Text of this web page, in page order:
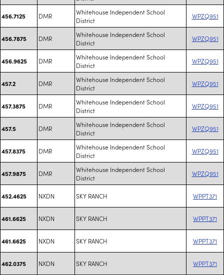
456.7125 DMR
Whitehouse Independent School
District
WPZQ951
456.7875 DMR
Whitehouse Independent School
District
WPZQ951
456.9625 DMR
Whitehouse Independent School
District
WPZQ951
457.2 DMR
Whitehouse Independent School
District
WPZQ951
457.3875 DMR
Whitehouse Independent School
District
WPZQ951
457.5 DMR
Whitehouse Independent School
District
WPZQ951
457.8375 DMR
Whitehouse Independent School
District
WPZQ951
457.9875 DMR
Whitehouse Independent School
District
WPZQ951
452.4625 NXDN SKY RANCH WPPT371
461.6625 NXDN SKY RANCH WPPT371
461.6625 NXDN SKY RANCH WPPT371
462.0375 NXDN SKY RANCH WPPT371